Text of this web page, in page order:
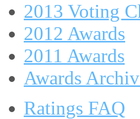
2013 Voting
2012 Awards
2011 Awards
Awards
Ratings FAQ